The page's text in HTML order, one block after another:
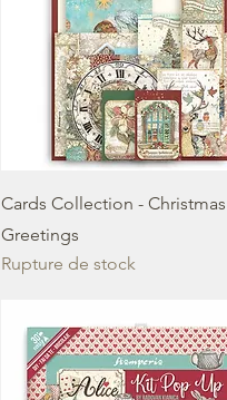
Cards Collection - Christmas
Greetings
Rupture de stock